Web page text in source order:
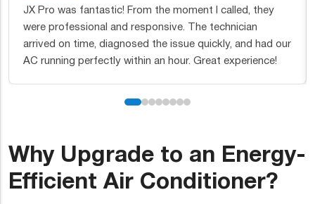
they
and had our
Excellent service from start to finish. They
new furnace for us and the team was
thorough. Fair pricing and they cleaned up
themselves. Couldn't ask for more.
Why Upgrade to an Energy-
Efficient Air Conditioner?